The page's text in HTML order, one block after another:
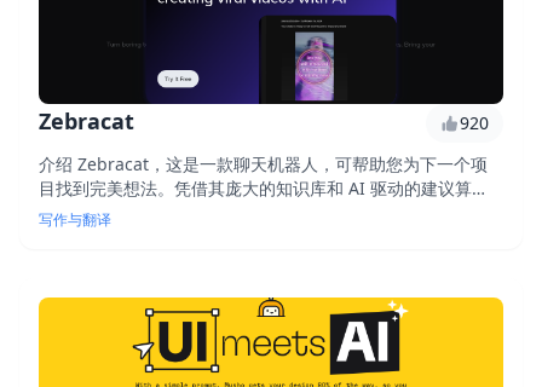
Zebracat
920
介绍 Zebracat，这是一款聊天机器人，可帮助您为下一个项
目找到完美想法。凭借其庞大的知识库和 AI 驱动的建议算
法，Zebracat 可为您的下一本书、电影或创业项目提供独特
写作与翻译